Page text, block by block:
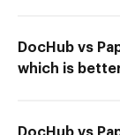
DocHub vs
which is